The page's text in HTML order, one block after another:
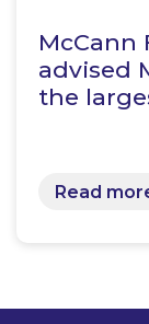
McCann
advised
the
Read